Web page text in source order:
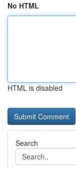
No HTML
HTML is disabled
Search